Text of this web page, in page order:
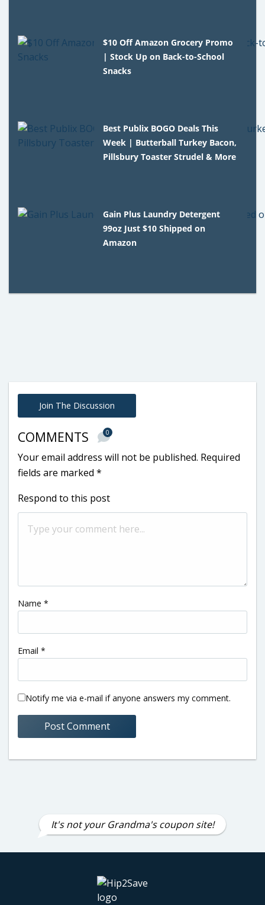
$10 Off Amazon Grocery Promo
| Stock Up on Back-to-School
Snacks
Best Publix BOGO Deals This
Week | Butterball Turkey Bacon,
Pillsbury Toaster Strudel & More
Gain Plus Laundry Detergent
99oz Just $10 Shipped on
Amazon
Join The Discussion
COMMENTS 0
Your email address will not be published. Required
fields are marked *
Respond to this post
Name *
Email *
Notify me via e-mail if anyone answers my comment.
It's not your Grandma's coupon site!